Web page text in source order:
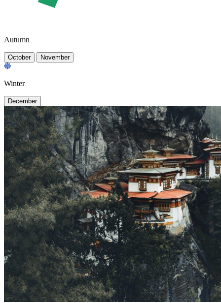
Autumn
October November
Winter
December